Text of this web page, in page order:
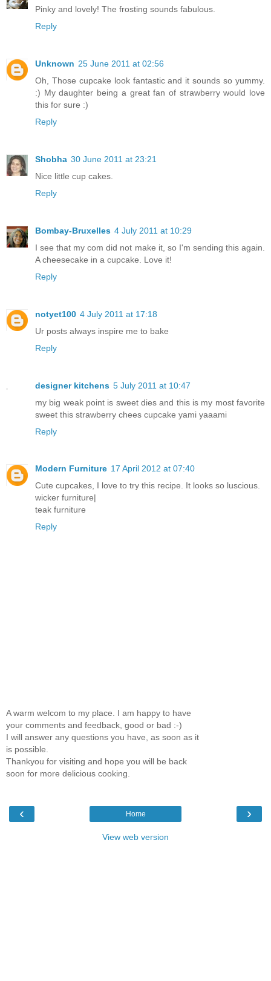
Pinky and lovely! The frosting sounds fabulous.
Reply
Unknown 25 June 2011 at 02:56
Oh, Those cupcake look fantastic and it sounds so yummy.
:) My daughter being a great fan of strawberry would love
this for sure :)
Reply
Shobha 30 June 2011 at 23:21
Nice little cup cakes.
Reply
Bombay-Bruxelles 4 July 2011 at 10:29
I see that my com did not make it, so I'm sending this again.
A cheesecake in a cupcake. Love it!
Reply
notyet100 4 July 2011 at 17:18
Ur posts always inspire me to bake
Reply
designer kitchens 5 July 2011 at 10:47
my big weak point is sweet dies and this is my most favorite
sweet this strawberry chees cupcake yami yaaami
Reply
Modern Furniture 17 April 2012 at 07:40
Cute cupcakes, I love to try this recipe. It looks so luscious.
wicker furniture|
teak furniture
Reply
A warm welcom to my place. I am happy to have
your comments and feedback, good or bad :-)
I will answer any questions you have, as soon as it
is possible.
Thankyou for visiting and hope you will be back
soon for more delicious cooking.
‹ ›
Home
View web version